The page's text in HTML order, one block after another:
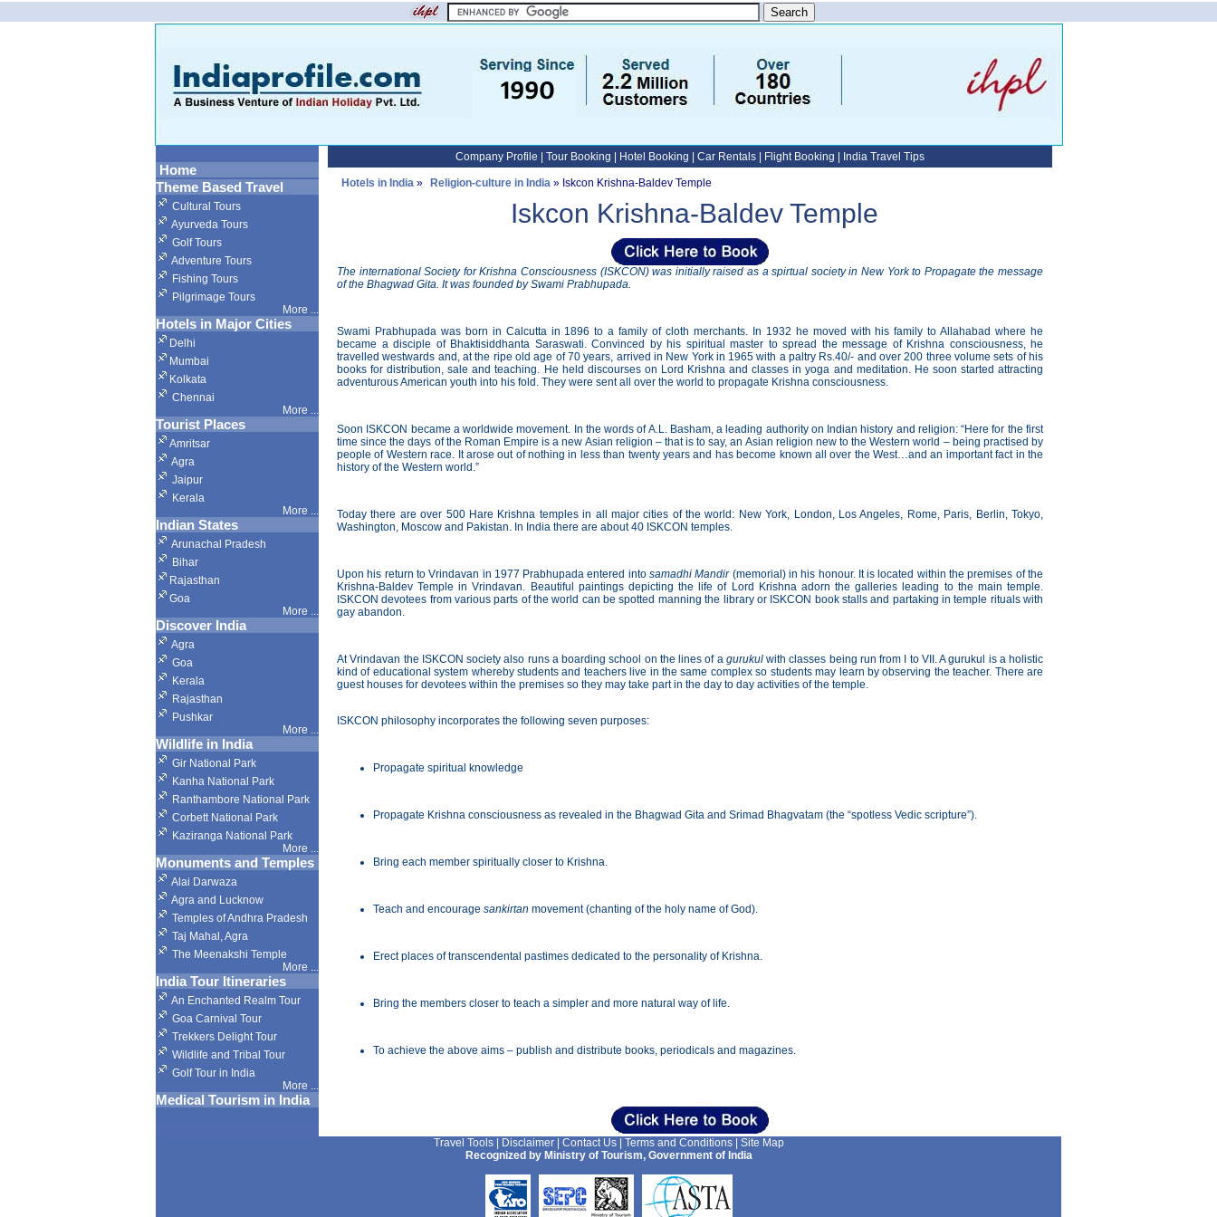
Home
Theme Based Travel
Cultural Tours
Ayurveda Tours
Golf Tours
Adventure Tours
Fishing Tours
Pilgrimage Tours
More ...
Hotels in Major Cities
Delhi
Mumbai
Kolkata
Chennai
More ...
Tourist Places
Amritsar
Agra
Jaipur
Kerala
More ...
Indian States
Arunachal Pradesh
Bihar
Rajasthan
Goa
More ...
Discover India
Agra
Goa
Kerala
Rajasthan
Pushkar
More ...
Wildlife in India
Gir National Park
Kanha National Park
Ranthambore National Park
Corbett National Park
Kaziranga National Park
More ...
Monuments and Temples
Alai Darwaza
Agra and Lucknow
Temples of Andhra Pradesh
Taj Mahal, Agra
The Meenakshi Temple
More ...
India Tour Itineraries
An Enchanted Realm Tour
Goa Carnival Tour
Trekkers Delight Tour
Wildlife and Tribal Tour
Golf Tour in India
More ...
Medical Tourism in India
Company Profile Tour Booking Hotel Booking Car Rentals Flight Booking India Travel Tips
Hotels in India » Religion-culture in India » Iskcon Krishna-Baldev Temple
Iskcon Krishna-Baldev Temple
The international Society for Krishna Consciousness (ISKCON) was initially raised as a spirtual society in New York to Propagate the message
of the Bhagwad Gita. It was founded by Swami Prabhupada.
Swami Prabhupada was born in Calcutta in 1896 to a family of cloth merchants. In 1932 he moved with his family to Allahabad where he
became a disciple of Bhaktisiddhanta Saraswati. Convinced by his spiritual master to spread the message of Krishna consciousness, he
travelled westwards and, at the ripe old age of 70 years, arrived in New York in 1965 with a paltry Rs.40/- and over 200 three volume sets of his
books for distribution, sale and teaching. He held discourses on Lord Krishna and classes in yoga and meditation. He soon started attracting
adventurous American youth into his fold. They were sent all over the world to propagate Krishna consciousness.
Soon ISKCON became a worldwide movement. In the words of A.L. Basham, a leading authority on Indian history and religion: “Here for the first
time since the days of the Roman Empire is a new Asian religion – that is to say, an Asian religion new to the Western world – being practised by
people of Western race. It arose out of nothing in less than twenty years and has become known all over the West…and an important fact in the
history of the Western world.”
Today there are over 500 Hare Krishna temples in all major cities of the world: New York, London, Los Angeles, Rome, Paris, Berlin, Tokyo,
Washington, Moscow and Pakistan. In India there are about 40 ISKCON temples.
Upon his return to Vrindavan in 1977 Prabhupada entered intosamadhi Mandir (memorial) in his honour. It is located within the premises of the
Krishna-Baldev Temple in Vrindavan. Beautiful paintings depicting the life of Lord Krishna adorn the galleries leading to the main temple.
ISKCON devotees from various parts of the world can be spotted manning the library or ISKCON book stalls and partaking in temple rituals with
gay abandon.
At Vrindavan the ISKCON society also runs a boarding school on the lines of a gurukulwith classes being run from I to VII. A gurukul is a holistic
kind of educational system whereby students and teachers live in the same complex so students may learn by observing the teacher. There are
guest houses for devotees within the premises so they may take part in the day to day activities of the temple.
ISKCON philosophy incorporates the following seven purposes:
Propagate spiritual knowledge
Propagate Krishna consciousness as revealed in the Bhagwad Gita and Srimad Bhagvatam (the “spotless Vedic scripture”).
Bring each member spiritually closer to Krishna.
Teach and encourage sankirtan movement (chanting of the holy name of God).
Erect places of transcendental pastimes dedicated to the personality of Krishna.
Bring the members closer to teach a simpler and more natural way of life.
To achieve the above aims – publish and distribute books, periodicals and magazines.
Travel Tools Disclaimer Contact Us Terms and Conditions
Site Map
Recognized by Ministry of Tourism, Government of India